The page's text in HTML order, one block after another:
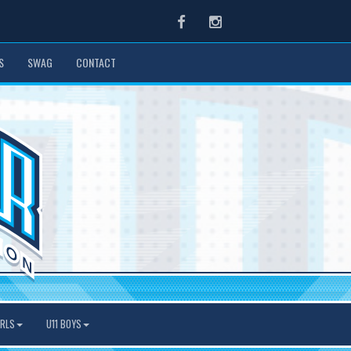
FacebookInstagram
SWAG CONTACT
U11 BOYS